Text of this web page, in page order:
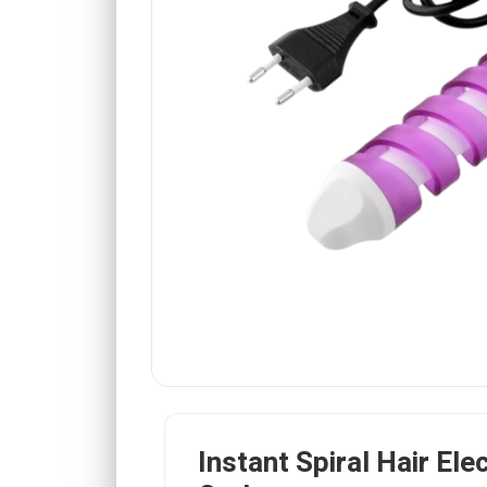
Instant Spiral Hair